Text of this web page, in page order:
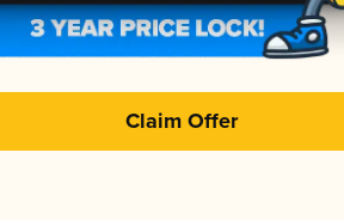
Claim Offer